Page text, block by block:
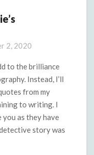
2, 2020
to the brilliance
Instead, I’ll
from my
to writing. I
you as they have
story was